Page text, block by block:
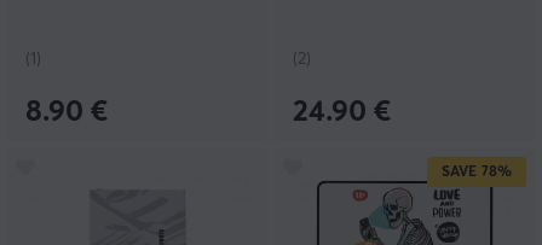
(1)
8.90 €
(2)
24.90 €
SAVE 78%